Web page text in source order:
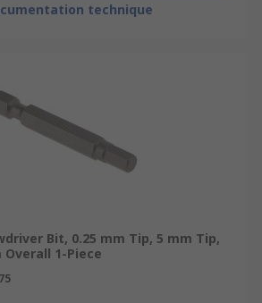
technique
Bit, 0.25 mm Tip, 5 mm Tip,
Overall 1-Piece